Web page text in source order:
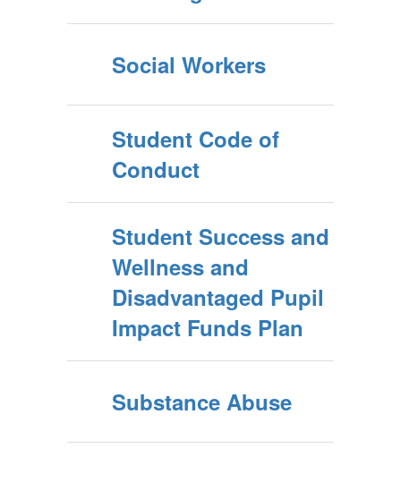
Social Workers
Student Code of
Conduct
Student Success and
Wellness and
Disadvantaged Pupil
Impact Funds Plan
Substance Abuse